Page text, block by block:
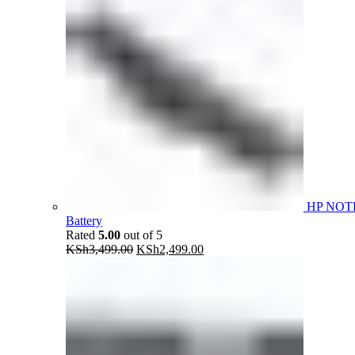
HP
Battery
Rated 5.00 out of 5
KSh3,499.00 Original
KSh2,499.00Current